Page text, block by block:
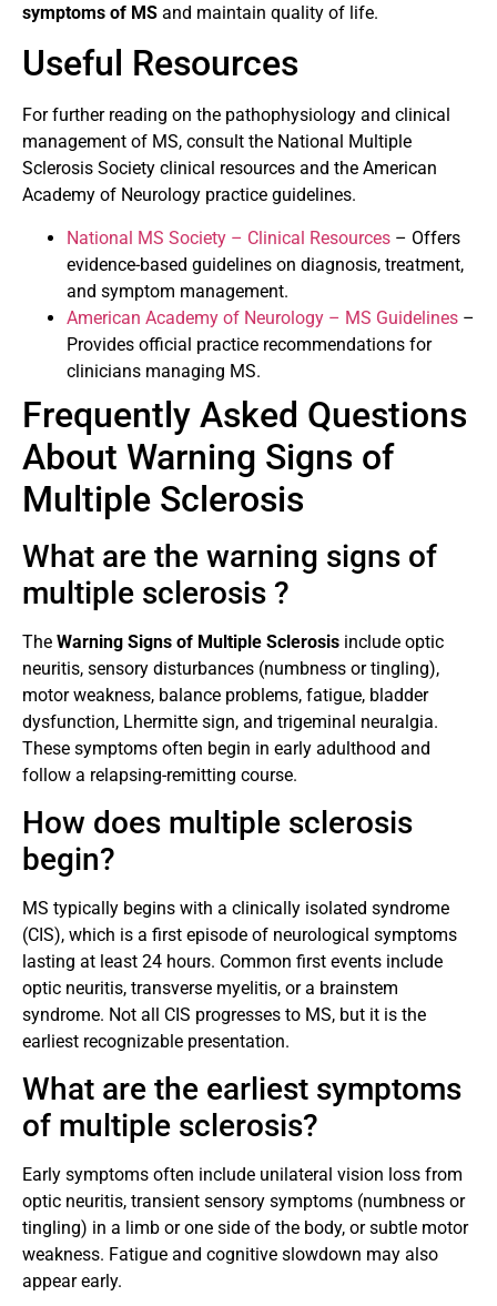
symptoms of MS and maintain quality of life.
Useful Resources
For further reading on the pathophysiology and clinical
management of MS, consult the National Multiple
Sclerosis Society clinical resources and the American
Academy of Neurology practice guidelines.
National MS Society – Clinical Resources – Offers
evidence-based guidelines on diagnosis, treatment,
and symptom management.
American Academy of Neurology – MS Guidelines –
Provides official practice recommendations for
clinicians managing MS.
Frequently Asked Questions
About Warning Signs of
Multiple Sclerosis
What are the warning signs of
multiple sclerosis ?
The Warning Signs of Multiple Sclerosis include optic
neuritis, sensory disturbances (numbness or tingling),
motor weakness, balance problems, fatigue, bladder
dysfunction, Lhermitte sign, and trigeminal neuralgia.
These symptoms often begin in early adulthood and
follow a relapsing-remitting course.
How does multiple sclerosis
begin?
MS typically begins with a clinically isolated syndrome
(CIS), which is a first episode of neurological symptoms
lasting at least 24 hours. Common first events include
optic neuritis, transverse myelitis, or a brainstem
syndrome. Not all CIS progresses to MS, but it is the
earliest recognizable presentation.
What are the earliest symptoms
of multiple sclerosis?
Early symptoms often include unilateral vision loss from
optic neuritis, transient sensory symptoms (numbness or
tingling) in a limb or one side of the body, or subtle motor
weakness. Fatigue and cognitive slowdown may also
appear early.